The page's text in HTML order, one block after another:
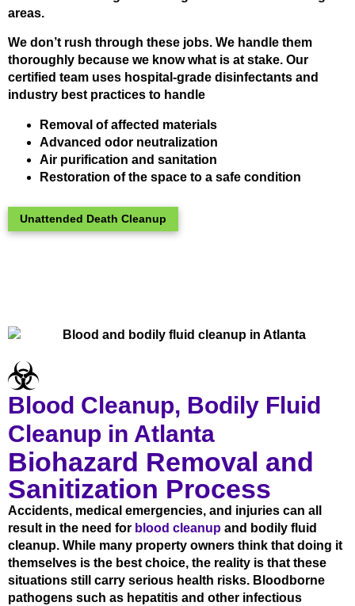
areas.
We don’t rush through these jobs. We handle them
thoroughly because we know what is at stake. Our
certified team uses hospital-grade disinfectants and
industry best practices to handle
Removal of affected materials
Advanced odor neutralization
Air purification and sanitation
Restoration of the space to a safe condition
Unattended Death Cleanup
Blood Cleanup, Bodily Fluid
Cleanup in Atlanta
Biohazard Removal and
Sanitization Process
Accidents, medical emergencies, and injuries can all
result in the need for blood cleanup and bodily fluid
cleanup. While many property owners think that doing it
themselves is the best choice, the reality is that these
situations still carry serious health risks. Bloodborne
pathogens such as hepatitis and other infectious